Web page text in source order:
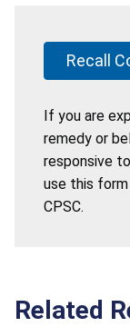
Recall
If you are
remedy or
responsive
use this
CPSC.
Related